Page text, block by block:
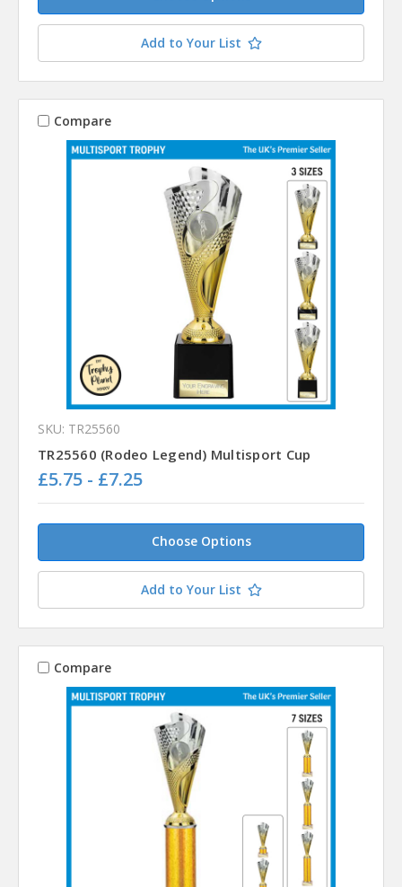
Add to Your List
Compare
SKU: TR25560
TR25560 (Rodeo Legend) Multisport Cup
£5.75 - £7.25
Choose Options
Add to Your List
Compare